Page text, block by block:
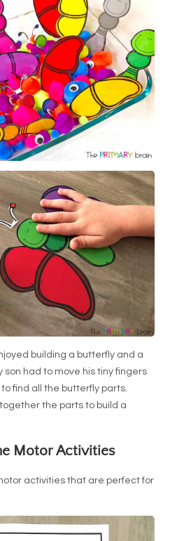
building a butterfly and a
had to move his tiny fingers
find all the butterfly parts.
the parts to build a
Motor Activities
activities that are perfect for